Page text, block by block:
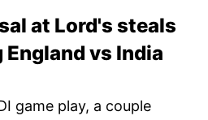
at Lord's steals
vs India
game play, a couple